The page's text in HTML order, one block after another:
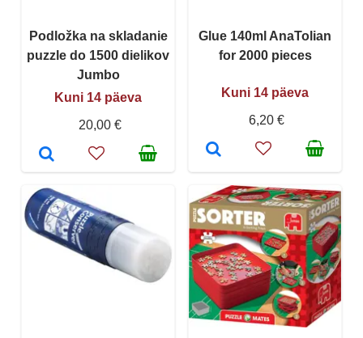
Podložka na skladanie
puzzle do 1500 dielikov
Jumbo
Kuni 14 päeva
20,00 €
Glue 140ml AnaTolian
for 2000 pieces
Kuni 14 päeva
6,20 €